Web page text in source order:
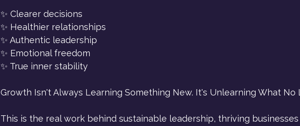
✨ Clearer decisions
✨ Healthier relationships
✨ Authentic leadership
✨ Emotional freedom
✨ True inner stability
Growth Isn't Always Learning Something New. It's Unlearning What No
This is the real work behind sustainable leadership, thriving